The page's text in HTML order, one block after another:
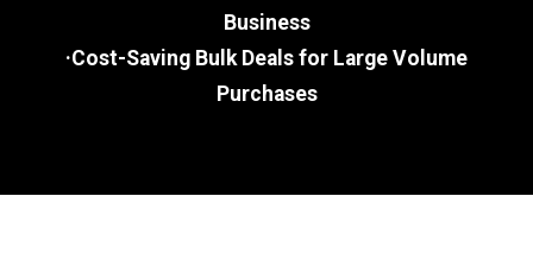
Business
·Cost-Saving Bulk Deals for Large Volume
Purchases